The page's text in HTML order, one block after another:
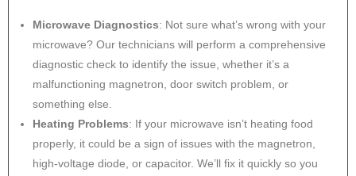
Microwave Diagnostics: Not sure what’s wrong with your
microwave? Our technicians will perform a comprehensive
diagnostic check to identify the issue, whether it’s a
malfunctioning magnetron, door switch problem, or
something else.
Heating Problems: If your microwave isn’t heating food
properly, it could be a sign of issues with the magnetron,
high-voltage diode, or capacitor. We’ll fix it quickly so you